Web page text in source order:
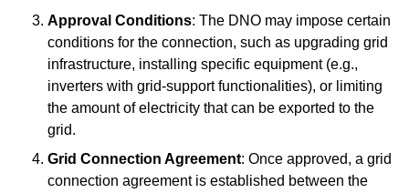
Approval Conditions: The DNO may impose certain
conditions for the connection, such as upgrading grid
infrastructure, installing specific equipment (e.g.,
inverters with grid-support functionalities), or limiting
the amount of electricity that can be exported to the
grid.
Grid Connection Agreement: Once approved, a grid
connection agreement is established between the